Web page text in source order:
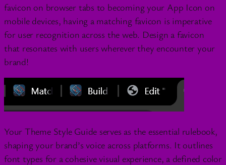
favicon on browser tabs to becoming your App Icon on
mobile devices, having a matching favicon is imperative
for user recognition across the web. Design a favicon
that resonates with users wherever they encounter your
brand!
Your Theme Style Guide serves as the essential rulebook,
shaping your brand’s voice across platforms. It outlines
font types for a cohesive visual experience, a defined color